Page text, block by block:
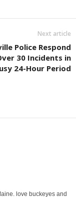
Next article
Police Respond
30 Incidents in
24-Hour Period
love buckeyes and